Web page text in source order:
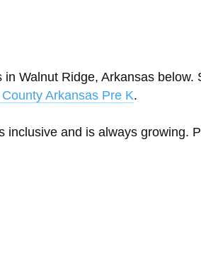
Walnut Ridge, Arkansas below.
Arkansas Pre K.
and is always growing.